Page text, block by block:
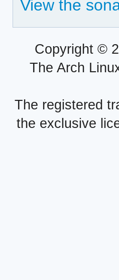
View the
Copyright ©
The Arch
The registered
the exclusive